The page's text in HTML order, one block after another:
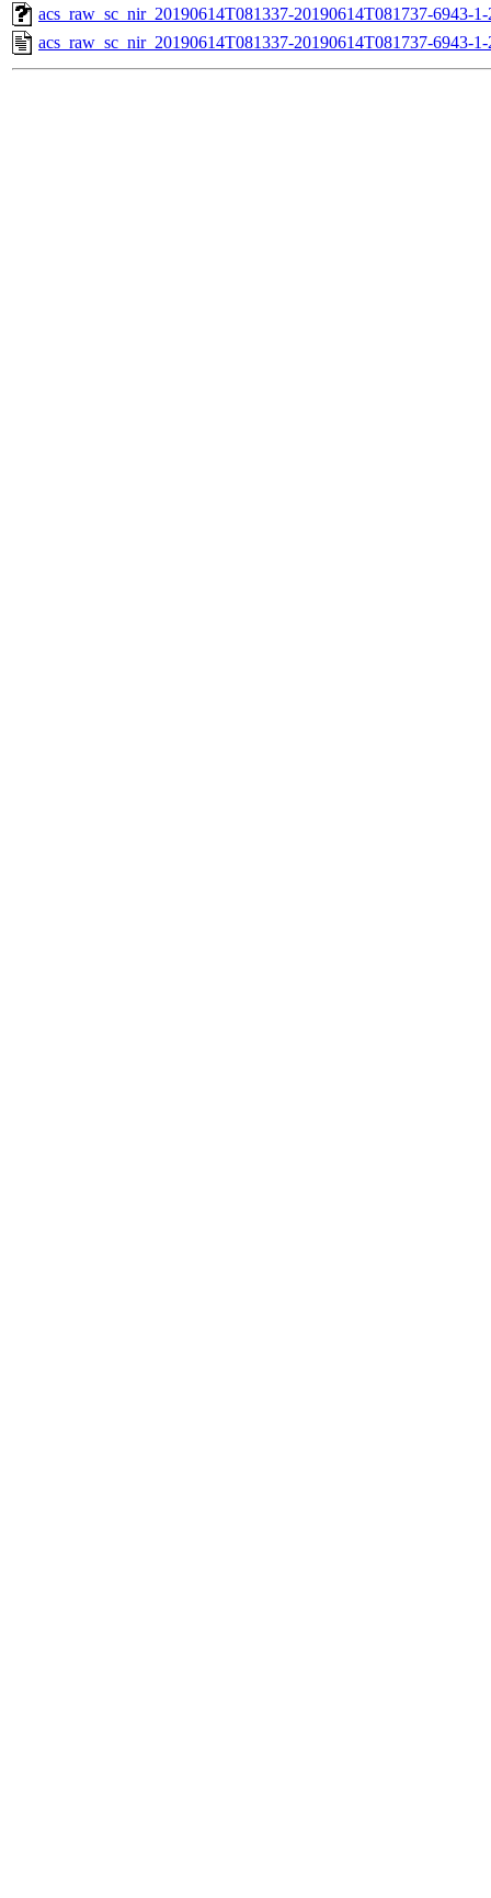
acs_raw_sc_nir_20190614T081337-20190614T081737-6943-
acs_raw_sc_nir_20190614T081337-20190614T081737-6943-